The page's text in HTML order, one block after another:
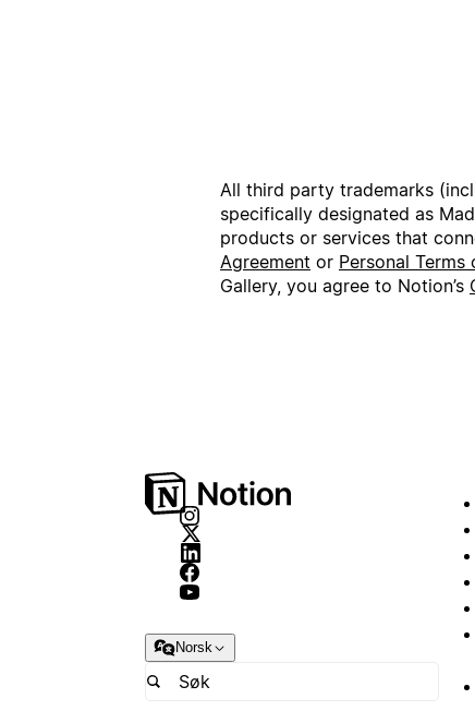
All third party trademarks
specifically designated as
products or services that
Agreement or Personal Terms
Gallery, you agree to Notion’s
Norsk